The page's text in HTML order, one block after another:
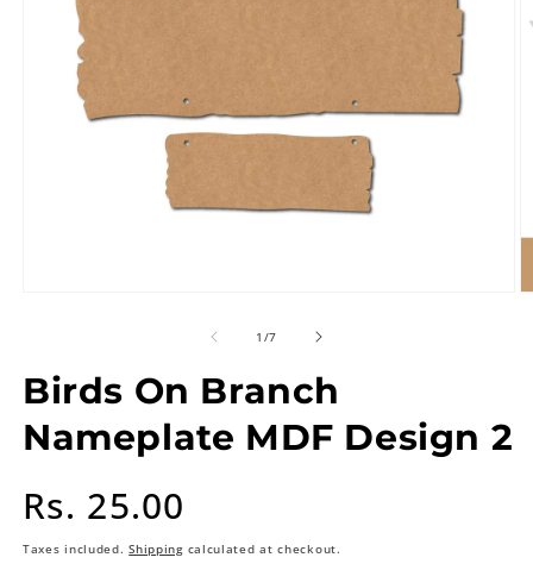
1 /of
7
Birds On Branch
Nameplate MDF Design 2
Regular
price
Rs. 25.00
Taxes included.Shippingcalculated at checkout.